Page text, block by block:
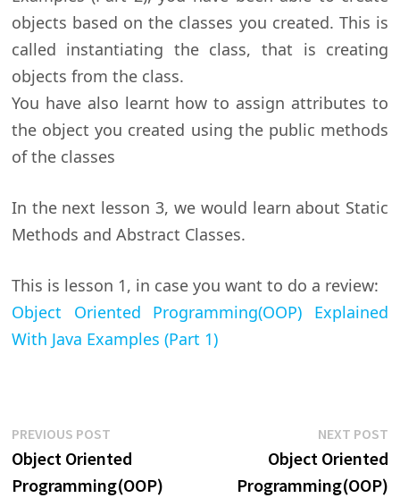
objects based on the classes you created. This is
called instantiating the class, that is creating
objects from the class.
You have also learnt how to assign attributes to
the object you created using the public methods
of the classes
In the next lesson 3, we would learn about Static
Methods and Abstract Classes.
This is lesson 1, in case you want to do a review:
Object Oriented Programming(OOP) Explained
With Java Examples (Part 1)
Post
navigation
PREVIOUS POSTPrevious
post:
Object Oriented
Programming(OOP)
NEXT POST
Object Oriented
Programming(OOP)